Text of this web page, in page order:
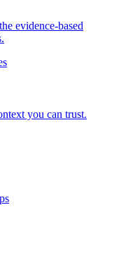
evidence-based
you can trust.